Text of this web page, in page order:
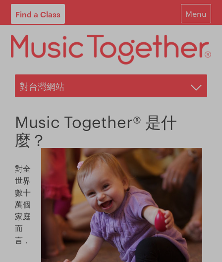
Find a Class Menu
For Parents
For Schools
Start Your Own Classes
Find A Class
Login
Blog
Store
Facebook
Music Together® 是什
麼？
對全
世界
數十
萬個
家庭
而
言，